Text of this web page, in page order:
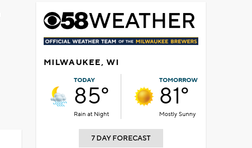
MILWAUKEE, WI
TODAY
85°
Rain at Night
TOMORROW
81°
Mostly Sunny
7 DAY FORECAST